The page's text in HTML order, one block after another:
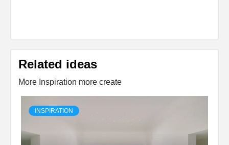
Related ideas
More Inspiration more create
INSPIRATION